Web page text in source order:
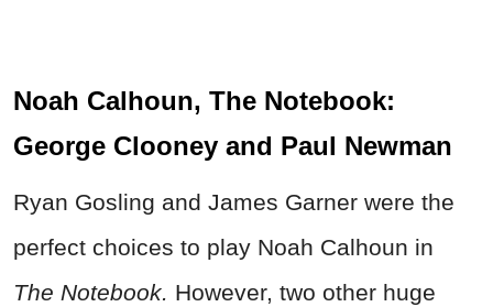
Noah Calhoun, The Notebook:
George Clooney and Paul Newman
Ryan Gosling and James Garner were the
perfect choices to play Noah Calhoun in
The Notebook. However, two other huge